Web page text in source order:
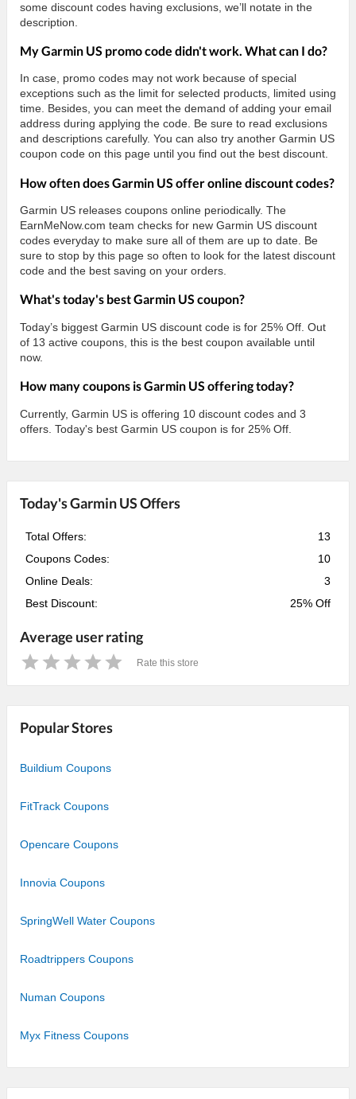
some discount codes having exclusions, we’ll notate in the
description.
My Garmin US promo code didn't work. What can I do?
In case, promo codes may not work because of special
exceptions such as the limit for selected products, limited using
time. Besides, you can meet the demand of adding your email
address during applying the code. Be sure to read exclusions
and descriptions carefully. You can also try another Garmin US
coupon code on this page until you find out the best discount.
How often does Garmin US offer online discount codes?
Garmin US releases coupons online periodically. The
EarnMeNow.com team checks for new Garmin US discount
codes everyday to make sure all of them are up to date. Be
sure to stop by this page so often to look for the latest discount
code and the best saving on your orders.
What's today's best Garmin US coupon?
Today’s biggest Garmin US discount code is for 25% Off. Out
of 13 active coupons, this is the best coupon available until
now.
How many coupons is Garmin US offering today?
Currently, Garmin US is offering 10 discount codes and 3
offers. Today's best Garmin US coupon is for 25% Off.
Today's Garmin US Offers
Total Offers:
13
Coupons Codes:
10
Online Deals:
3
Best Discount:
25% Off
Average user rating
StarStars
Stars
Stars
Stars
Rate this store
Popular Stores
Buildium Coupons
FitTrack Coupons
Opencare Coupons
Innovia Coupons
SpringWell Water Coupons
Roadtrippers Coupons
Numan Coupons
Myx Fitness Coupons